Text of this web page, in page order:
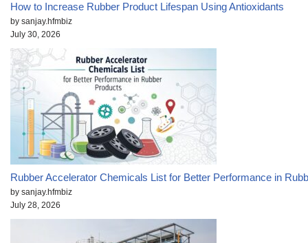
How to Increase Rubber Product Lifespan Using Antioxidants
by sanjay.hfmbiz
July 30, 2026
Rubber Accelerator Chemicals List for Better Performance in
by sanjay.hfmbiz
July 28, 2026